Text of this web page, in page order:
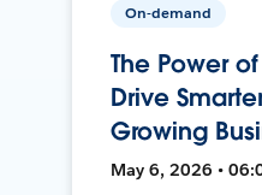
On-demand
The Power
Drive
Growing
May 6, 2026 •